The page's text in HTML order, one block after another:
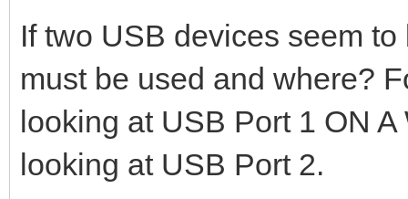
If two USB devices seem
must be used and where?
looking at USB Port 1 ON
looking at USB Port 2.